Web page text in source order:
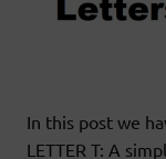
In this post we
LETTER T: A